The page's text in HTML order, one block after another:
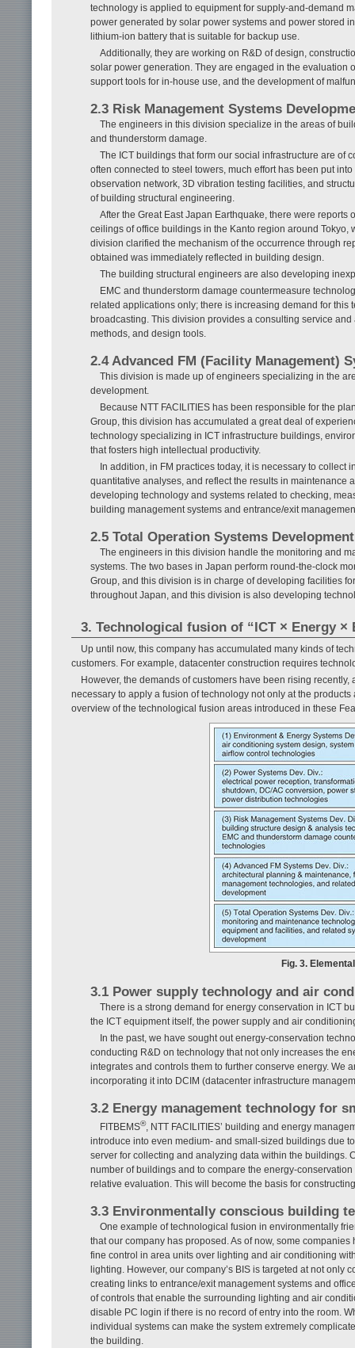
technology is applied to equipment for supply-and-demand
power generated by solar power systems and power stored
lithium-ion battery that is suitable for backup use.
Additionally, they are working on R&D of design,
solar power generation. They are engaged in the evaluation
support tools for in-house use, and the development of
2.3 Risk Management Systems
The engineers in this division specialize in the areas of
and thunderstorm damage.
The ICT buildings that form our social infrastructure are of
often connected to steel towers, much effort has been put
observation network, 3D vibration testing facilities, and
of building structural engineering.
After the Great East Japan Earthquake, there were
ceilings of office buildings in the Kanto region around
division clarified the mechanism of the occurrence through
obtained was immediately reflected in building design.
The building structural engineers are also developing
EMC and thunderstorm damage countermeasure
related applications only; there is increasing demand for
broadcasting. This division provides a consulting service
methods, and design tools.
2.4 Advanced FM (Facility Management)
This division is made up of engineers specializing in the
development.
Because NTT FACILITIES has been responsible for the
Group, this division has accumulated a great deal of
technology specializing in ICT infrastructure buildings,
that fosters high intellectual productivity.
In addition, in FM practices today, it is necessary to
quantitative analyses, and reflect the results in maintenance
developing technology and systems related to checking,
building management systems and entrance/exit
2.5 Total Operation Systems
The engineers in this division handle the monitoring and
systems. The two bases in Japan perform round-the-clock
Group, and this division is in charge of developing facilities
throughout Japan, and this division is also developing
3. Technological fusion of “ICT × Energy ×
Up until now, this company has accumulated many kinds of
customers. For example, datacenter construction requires
However, the demands of customers have been rising
necessary to apply a fusion of technology not only at the
overview of the technological fusion areas introduced in these
Fig. 3.
3.1 Power supply technology and air
There is a strong demand for energy conservation in ICT
the ICT equipment itself, the power supply and air
In the past, we have sought out energy-conservation
conducting R&D on technology that not only increases the
integrates and controls them to further conserve energy. We
incorporating it into DCIM (datacenter infrastructure
3.2 Energy management technology for
FITBEMS®, NTT FACILITIES’ building and energy
introduce into even medium- and small-sized buildings due
server for collecting and analyzing data within the buildings.
number of buildings and to compare the energy-
relative evaluation. This will become the basis for
3.3 Environmentally conscious building
One example of technological fusion in environmentally
that our company has proposed. As of now, some
fine control in area units over lighting and air conditioning
lighting. However, our company’s BIS is targeted at not
creating links to entrance/exit management systems and
of controls that enable the surrounding lighting and air
disable PC login if there is no record of entry into the room.
individual systems can make the system extremely
the building.